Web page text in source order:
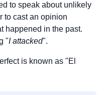
to speak about unlikely
to cast an opinion
happened in the past.
"I attacked".
is known as "El